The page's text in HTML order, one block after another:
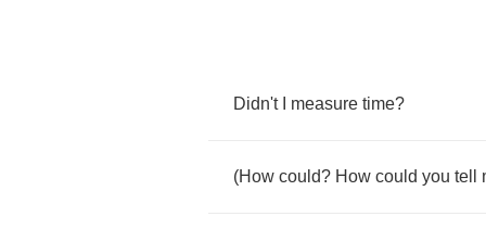
Didn't measure time?
(How could? How could you tell